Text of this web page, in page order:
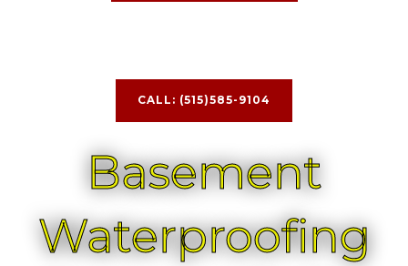
CALL: (515)585-9104
Basement
Waterproofing